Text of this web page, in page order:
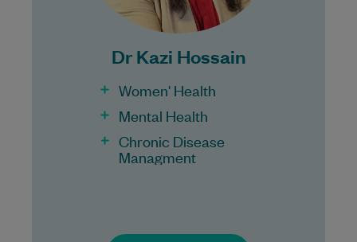
Dr Kazi Hossain
Women' Health
Mental Health
Chronic Disease
Managment
100% Bulk Billing GP Consults
Procedures may incur a fee.